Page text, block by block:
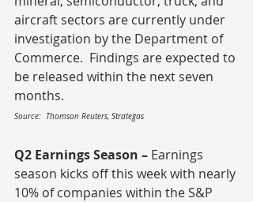
aircraft sectors are currently under
investigation by the Department of
Commerce.  Findings are expected to
be released within the next seven
months.
Source:  Thomson Reuters, Strategas
Q2 Earnings Season – Earnings
season kicks off this week with nearly
10% of companies within the S&P